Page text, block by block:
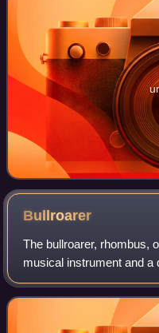
Bullroarer
The bullroarer, rhombus,
musical instrument and a
communicating over
of wood attached to a